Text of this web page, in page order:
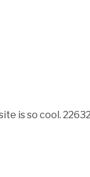
is so cool.